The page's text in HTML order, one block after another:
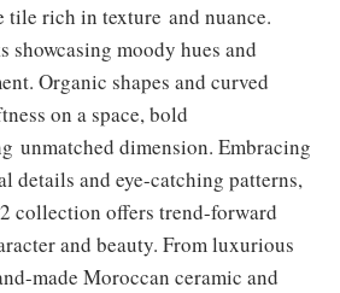
rich in texture and nuance.
showcasing moody hues and
Organic shapes and curved
on a space, bold
unmatched dimension. Embracing
details and eye-catching patterns,
collection offers trend-forward
and beauty. From luxurious
made Moroccan ceramic and